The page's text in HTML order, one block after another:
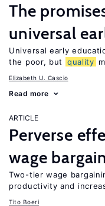
The
universal
Universal early
the poor, but
quality
Elizabeth U. Cascio
Read more
ARTICLE
Perverse
wage
Two-tier wage
productivity and
Tito Boeri